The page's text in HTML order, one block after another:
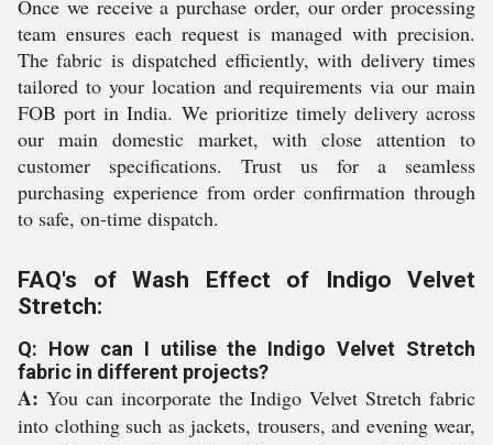
Once we receive a purchase order, our order processing
team ensures each request is managed with precision.
The fabric is dispatched efficiently, with delivery times
tailored to your location and requirements via our main
FOB port in India. We prioritize timely delivery across
our main domestic market, with close attention to
customer specifications. Trust us for a seamless
purchasing experience from order confirmation through
to safe, on-time dispatch.
FAQ's of Wash Effect of Indigo Velvet
Stretch:
Q: How can I utilise the Indigo Velvet Stretch
fabric in different projects?
A: You can incorporate the Indigo Velvet Stretch fabric
into clothing such as jackets, trousers, and evening wear,